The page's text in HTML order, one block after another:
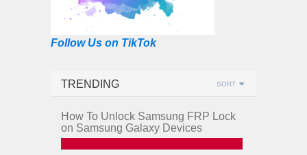
Follow Us on TikTok
TRENDING SORT
How To Unlock Samsung FRP Lock
on Samsung Galaxy Devices